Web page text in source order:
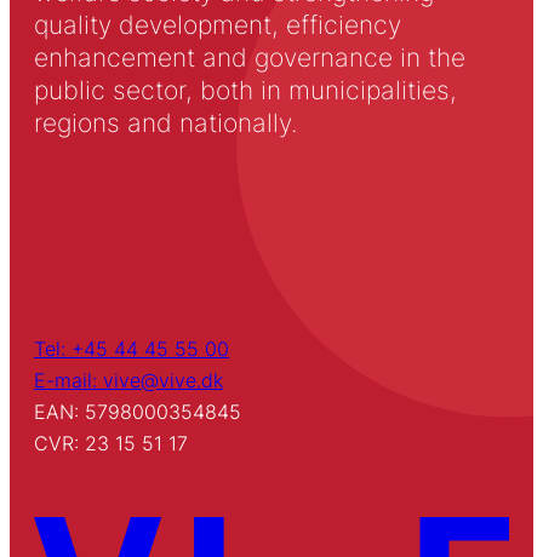
quality development, efficiency
enhancement and governance in the
public sector, both in municipalities,
regions and nationally.
Tel: +45 44 45 55 00
E-mail: vive@vive.dk
EAN: 5798000354845
CVR: 23 15 51 17